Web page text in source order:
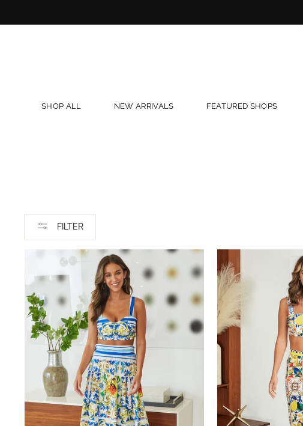
to
SHOP ALL NEW ARRIVALS FEATURED SHOPS
FILTER